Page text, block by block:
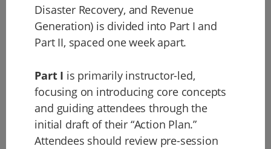
Disaster Recovery, and Revenue
Generation) is divided into Part I and
Part II, spaced one week apart.
Part I is primarily instructor-led,
focusing on introducing core concepts
and guiding attendees through the
initial draft of their “Action Plan.”
Attendees should review pre-session